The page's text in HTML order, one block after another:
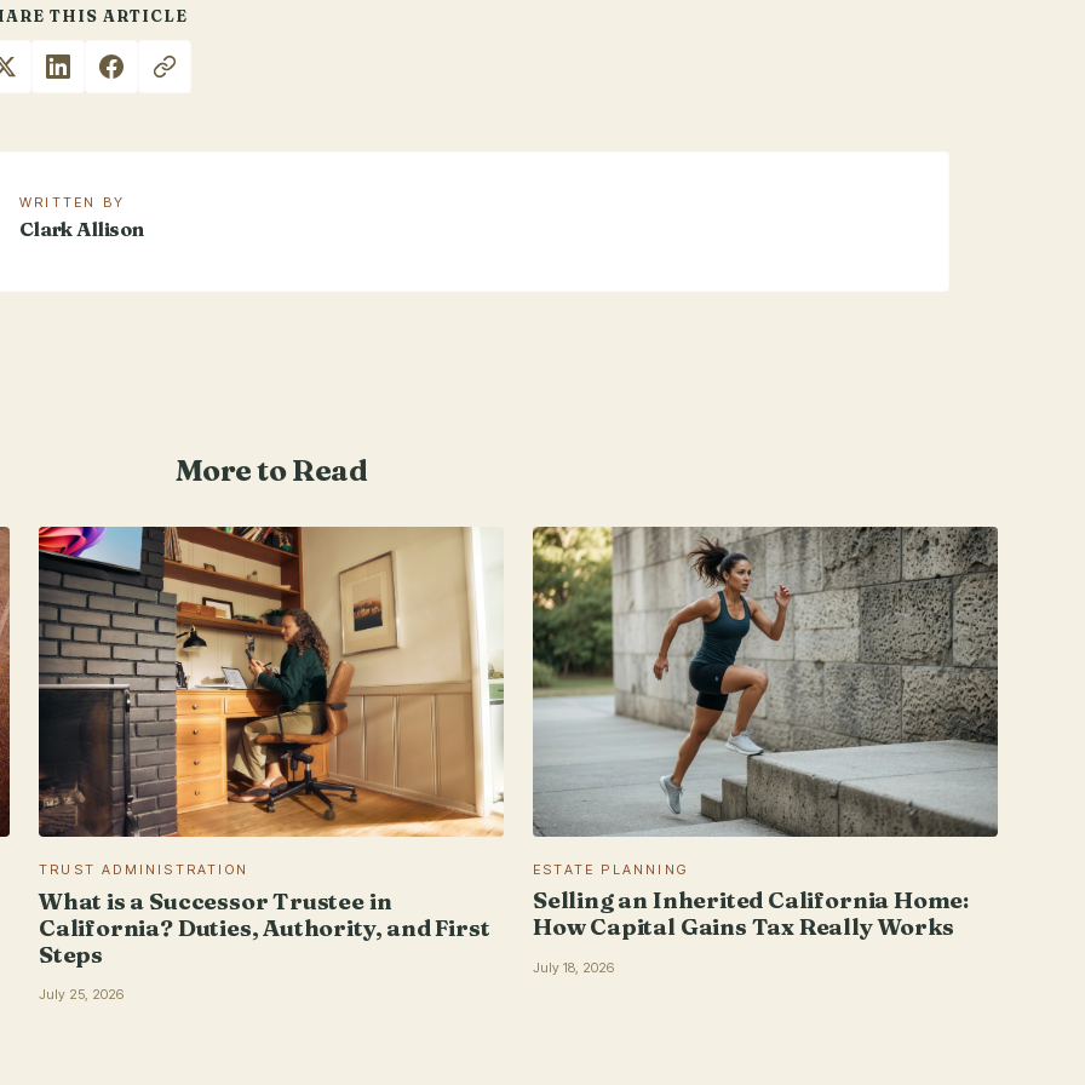
THIS ARTICLE
WRITTEN BY
Clark Allison
More to Read
TRUST ADMINISTRATION
What is a Successor Trustee in
California? Duties, Authority, and First
Steps
July 25, 2026
ESTATE PLANNING
Selling an Inherited California Home:
How Capital Gains Tax Really Works
July 18, 2026